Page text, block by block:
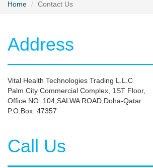
Home Contact Us
Address
Vital Health Technologies Trading L.L.C
Palm City Commercial Complex, 1ST Floor,
Office NO. 104,SALWA ROAD,Doha-Qatar
P.O.Box: 47357
Call Us